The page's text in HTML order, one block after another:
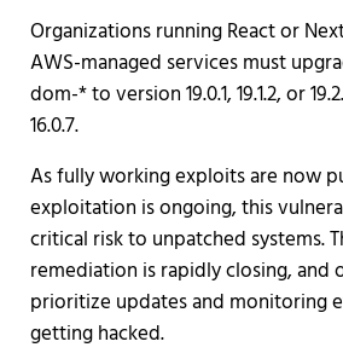
Organizations running React or
AWS-managed services must
dom-* to version 19.0.1, 19.1.2, or
16.0.7.
As fully working exploits are now
exploitation is ongoing, this
critical risk to unpatched systems.
remediation is rapidly closing, and
prioritize updates and monitoring
getting hacked.